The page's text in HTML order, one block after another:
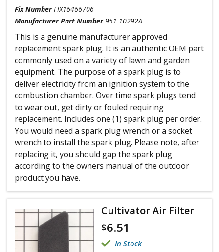
Fix Number FIX16466706
Manufacturer Part Number 951-10292A
This is a genuine manufacturer approved
replacement spark plug. It is an authentic OEM part
commonly used on a variety of lawn and garden
equipment. The purpose of a spark plug is to
deliver electricity from an ignition system to the
combustion chamber. Over time spark plugs tend
to wear out, get dirty or fouled requiring
replacement. Includes one (1) spark plug per order.
You would need a spark plug wrench or a socket
wrench to install the spark plug. Please note, after
replacing it, you should gap the spark plug
according to the owners manual of the outdoor
product you have.
Cultivator Air Filter
$6.51
In Stock